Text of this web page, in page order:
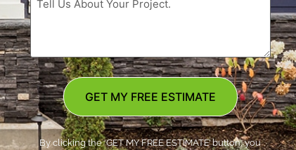
GET MY FREE ESTIMATE
By clicking the ‘GET MY FREE ESTIMATE’ button, you